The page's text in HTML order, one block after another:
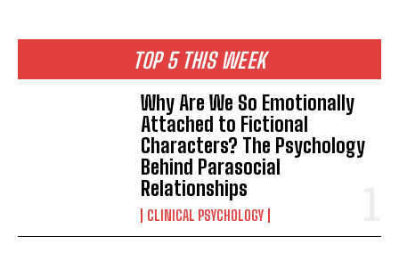
ABONE OL
Gizlilik politikasınıokudum, onaylıyorum.
TOP 5 THIS WEEK
Why Are We So Emotionally
Attached to Fictional
Characters? The Psychology
Behind Parasocial
Relationships
CLINICAL PSYCHOLOGY